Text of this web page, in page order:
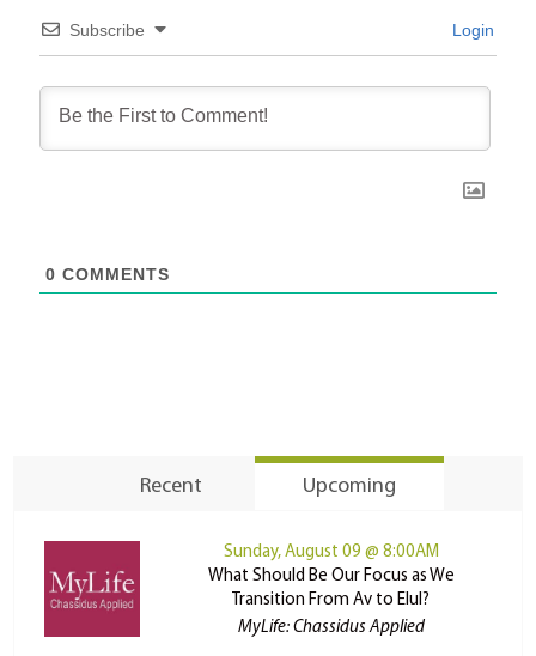
Subscribe Login
0 COMMENTS
Recent Upcoming
Sunday, August 09 @ 8:00AM
What Should Be Our Focus as We
Transition From Av to Elul?
MyLife: Chassidus Applied